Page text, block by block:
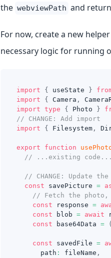
the webviewPath and
For now, create a new
necessary logic for running
import { useState }
import
{ Camera ,
import type { Photo }
// CHANGE: Add import
import
{ Filesystem,
export function
// ...existing code...
// CHANGE: Update
const savePicture =
// Fetch the photo,
const response =
const blob = await
const base64Data = (
const savedFile =
      path
: fileName ,